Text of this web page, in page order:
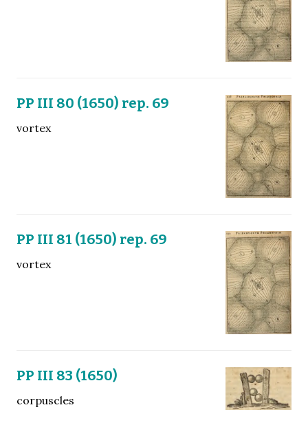
PP III 80 (1650) rep. 69
vortex
PP III 81 (1650) rep. 69
vortex
PP III 83 (1650)
corpuscles